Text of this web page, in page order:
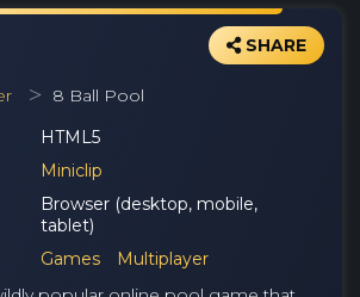
SHARE
8 Ball Pool
HTML5
Miniclip
Browser (desktop, mobile,
tablet)
Games
Multiplayer